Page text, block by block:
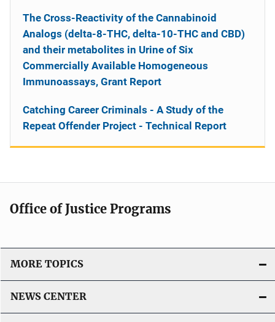
The Cross-Reactivity of the Cannabinoid
Analogs (delta-8-THC, delta-10-THC and CBD)
and their metabolites in Urine of Six
Commercially Available Homogeneous
Immunoassays, Grant Report
Catching Career Criminals - A Study of the
Repeat Offender Project - Technical Report
Office of Justice Programs
MORE TOPICS
NEWS CENTER